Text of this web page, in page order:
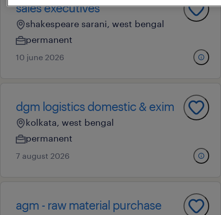
sales executives
shakespeare sarani, west bengal
permanent
10 june 2026
dgm logistics domestic & exim
kolkata, west bengal
permanent
7 august 2026
agm - raw material purchase